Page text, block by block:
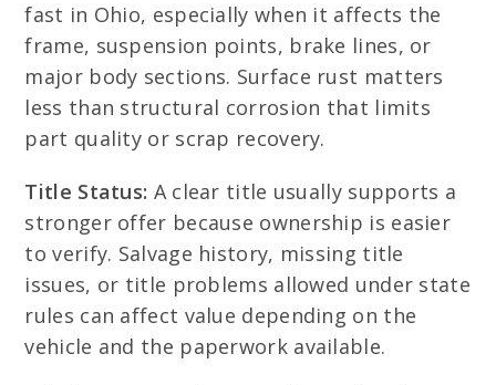
fast in Ohio, especially when it affects the
frame, suspension points, brake lines, or
major body sections. Surface rust matters
less than structural corrosion that limits
part quality or scrap recovery.
Title Status: A clear title usually supports a
stronger offer because ownership is easier
to verify. Salvage history, missing title
issues, or title problems allowed under state
rules can affect value depending on the
vehicle and the paperwork available.